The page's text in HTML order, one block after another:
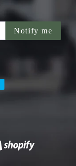
Notify me
Shopify